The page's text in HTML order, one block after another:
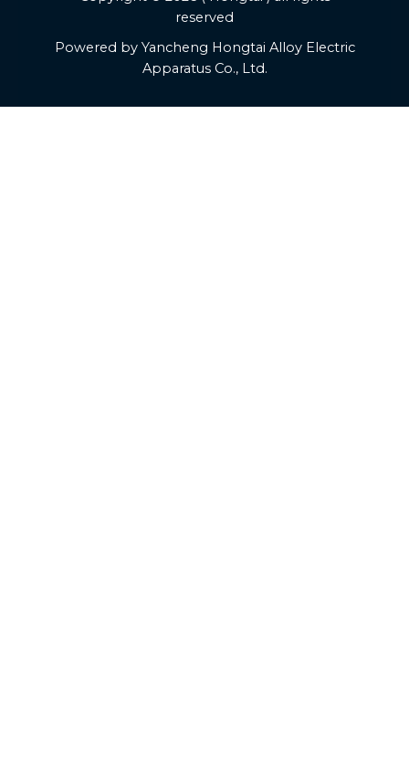
reserved
Powered by Yancheng Hongtai Alloy Electric
Apparatus Co., Ltd.